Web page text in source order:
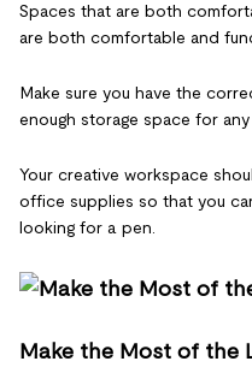
Spaces that are both
are both comfortable and
Make sure you have the
enough storage space for
Your creative workspace
office supplies so that you
looking for a pen.
Make the Most of the